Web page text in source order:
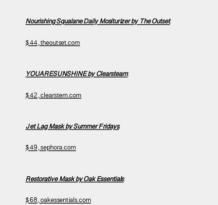
Nourishing Squalane Daily Mositurizer by The Outset:
$44, theoutset.com
YOUARESUNSHINE by Clearsteam:
$42, clearstem.com
Jet Lag Mask by Summer Fridays:
$49, sephora.com
Restorative Mask by Oak Essentials:
$68, oakessentials.com